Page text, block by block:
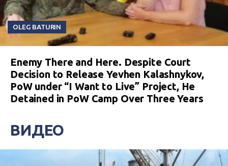
OLEG BATURIN
Enemy There and Here. Despite Court
Decision to Release Yevhen Kalashnykov,
PoW under “I Want to Live” Project, He
Detained in PoW Camp Over Three Years
ВИДЕО